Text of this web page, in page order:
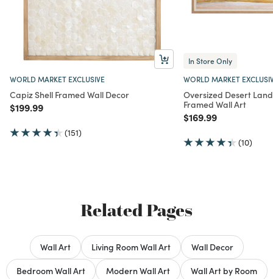
WORLD MARKET EXCLUSIVE
Capiz Shell Framed Wall Decor
Price reduced from
$199.99to
(151)
In Store Only
WORLD MARKET
Oversized Desert
Framed Wall Art
Price reduced from
$169.99to
(10)
Related Pages
Wall Art Living Room Wall Art
Wall Decor
Bedroom Wall Art
Modern Wall Art Wall Art by Room